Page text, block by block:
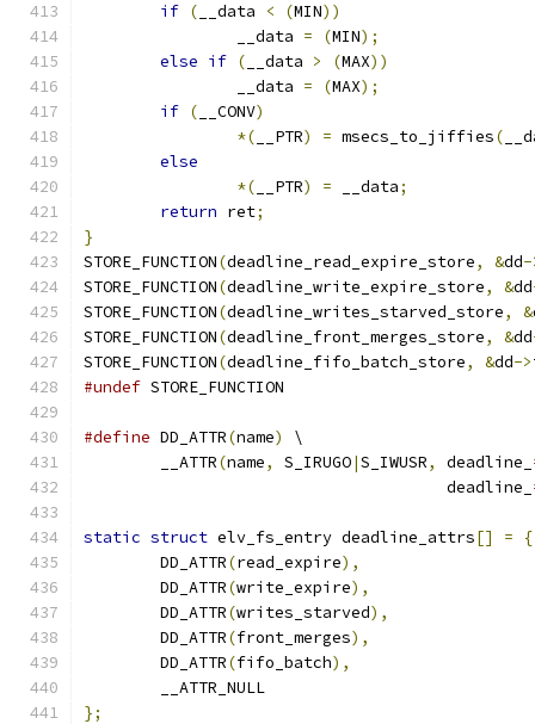
if ( __data < (MIN))
		__data
= (MIN);
else if ( __data > (MAX))
		__data
= (MAX);
if ( __CONV)
*( __PTR) = msecs_to_jiffies(
else
*( __PTR) = __data;
return ret;
}
STORE_FUNCTION(deadline_read_expire_store, &dd-
STORE_FUNCTION(deadline_write_expire_store, &dd
STORE_FUNCTION(deadline_writes_starved_store, &
STORE_FUNCTION(deadline_front_merges_store, &dd
STORE_FUNCTION(deadline_fifo_batch_store, &dd->
#undef STORE_FUNCTION
#define DD_ATTR(name)
\
	__ATTR
(name, S_IRUGO|S_IWUSR, deadline_
				      deadline_
static struct elv_fs_entry deadline_attrs[] =
{
	DD_ATTR
(read_expire),
	DD_ATTR
(write_expire),
	DD_ATTR
(writes_starved),
	DD_ATTR
(front_merges),
	DD_ATTR
(fifo_batch),
	__ATTR_NULL
};